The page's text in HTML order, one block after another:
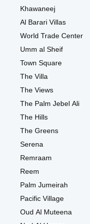
Khawaneej
Al Barari Villas
World Trade Center
Umm al Sheif
Town Square
The Villa
The Views
The Palm Jebel Ali
The Hills
The Greens
Serena
Remraam
Reem
Palm Jumeirah
Pacific Village
Oud Al Muteena